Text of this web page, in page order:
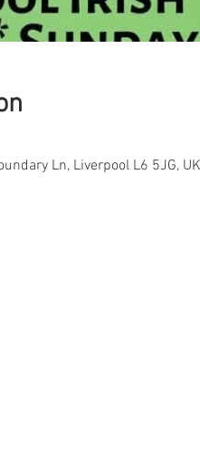
Ln, Liverpool L6 5JG, UK